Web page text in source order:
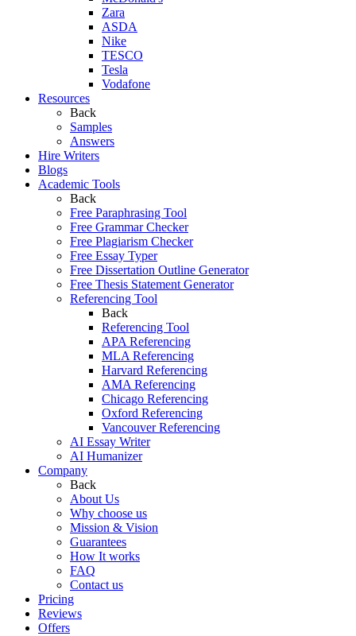
Zara
ASDA
Nike
TESCO
Tesla
Vodafone
Resources
Back
Samples
Answers
Hire Writers
Blogs
Academic Tools
Back
Free Paraphrasing Tool
Free Grammar Checker
Free Plagiarism Checker
Free Essay Typer
Free Dissertation Outline Generator
Free Thesis Statement Generator
Referencing Tool
Back
Referencing Tool
APA Referencing
MLA Referencing
Harvard Referencing
AMA Referencing
Chicago Referencing
Oxford Referencing
Vancouver Referencing
AI Essay Writer
AI Humanizer
Company
Back
About Us
Why choose us
Mission & Vision
Guarantees
How It works
FAQ
Contact us
Pricing
Reviews
Offers